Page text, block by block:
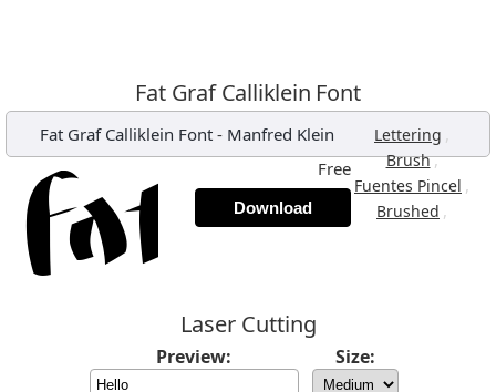
Fat Graf Calliklein Font
Fat Graf Calliklein Font - Manfred Klein Lettering ,
Brush,
Fuentes Pincel ,
Brushed ,
Free
Download
Laser Cutting
Preview: Size: